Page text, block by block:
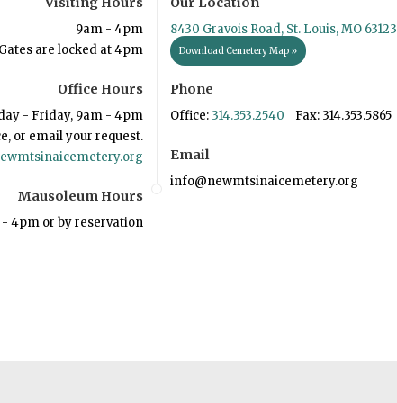
9am - 4pm
Gates are locked at 4pm
Office Hours
- Friday, 9am - 4pm
or email your request.
Mausoleum Hours
4pm or by reservation
8430 Gravois Road, St. Louis, MO 63123
Download Cemetery Map »
Phone
Office: 314.353.2540 Fax: 314.353.5865
Email
info@newmtsinaicemetery.org